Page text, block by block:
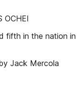
OCHEI
fifth in the nation in
Jack Mercola